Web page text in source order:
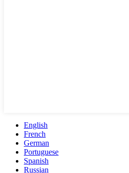
English
French
German
Portuguese
Spanish
Russian